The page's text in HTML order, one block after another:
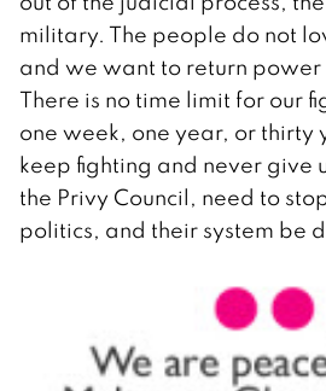
military. The people do not
and we want to return
There is no time limit for our
one week, one year, or thirty
keep fighting and never give
the Privy Council, need to
politics, and their system be